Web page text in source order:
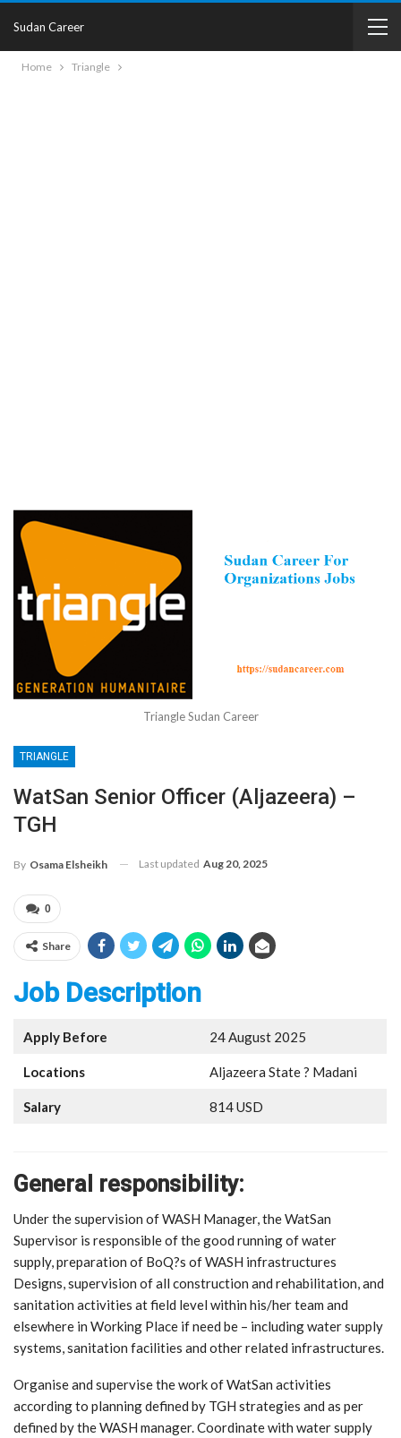
Sudan Career
Home Triangle
Triangle Sudan Career
TRIANGLE
WatSan Senior Officer (Aljazeera) –
TGH
By Osama Elsheikh Last updated Aug 20, 2025
0
Share
Job Description
Apply Before 24 August 2025
Locations Aljazeera State ? Madani
Salary 814 USD
General responsibility:
Under the supervision of WASH Manager, the WatSan
Supervisor is responsible of the good running of water
supply, preparation of BoQ?s of WASH infrastructures
Designs, supervision of all construction and rehabilitation, and
sanitation activities at field level within his/her team and
elsewhere in Working Place if need be – including water supply
systems, sanitation facilities and other related infrastructures.
Organise and supervise the work of WatSan activities
according to planning defined by TGH strategies and as per
defined by the WASH manager. Coordinate with water supply